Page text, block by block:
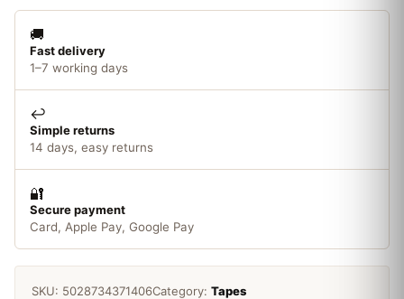
🚚
Fast delivery
1–7 working days
↩️
Simple returns
14 days, easy returns
🔐
Secure payment
Card, Apple Pay, Google Pay
SKU: 5028734371406Category: Tapes